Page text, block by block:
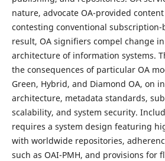
nature, advocate OA-provided
contesting conventional subscription-
result, OA signifiers compel change
architecture of information systems.
the consequences of particular OA
Green, Hybrid, and Diamond OA, on
architecture, metadata standards,
scalability, and system security.
requires a system design featuring
with worldwide repositories,
such as OAI-PMH, and provisions for